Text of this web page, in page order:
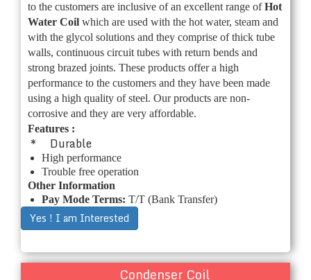
to the customers are inclusive of an excellent range ofHot
Water Coil which are used with the hot water, steam and
with the glycol solutions and they comprise of thick tube
walls, continuous circuit tubes with return bends and
strong brazed joints. These products offer a high
performance to the customers and they have been made
using a high quality of steel. Our products are non-
corrosive and they are very affordable.
Features :
* Durable
High performance
Trouble free operation
Other Information
Pay Mode Terms: T/T (Bank Transfer)
Yes ! I am Interested
Condenser Coil